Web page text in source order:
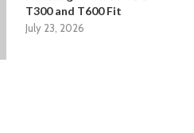
T300 and T600 Fit
July 23, 2026